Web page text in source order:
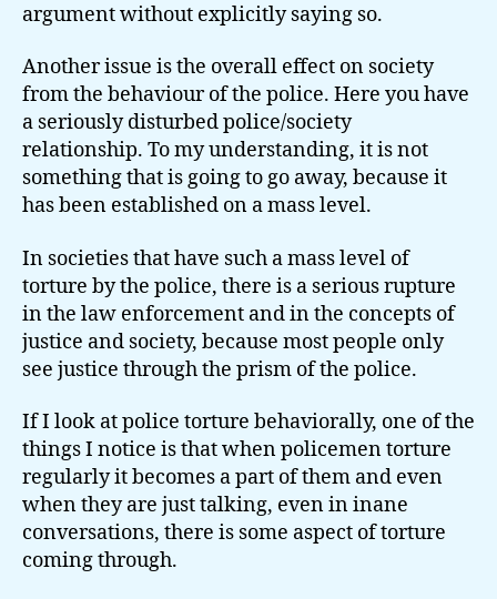
argument without explicitly saying so.
Another issue is the overall effect on society
from the behaviour of the police. Here you have
a seriously disturbed police/society
relationship. To my understanding, it is not
something that is going to go away, because it
has been established on a mass level.
In societies that have such a mass level of
torture by the police, there is a serious rupture
in the law enforcement and in the concepts of
justice and society, because most people only
see justice through the prism of the police.
If I look at police torture behaviorally, one of the
things I notice is that when policemen torture
regularly it becomes a part of them and even
when they are just talking, even in inane
conversations, there is some aspect of torture
coming through.